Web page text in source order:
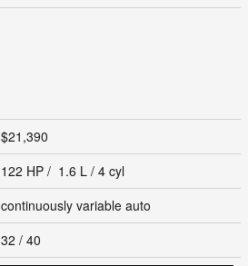
$21,390
122 HP / 1.6 L / 4 cyl
continuously variable auto
32 / 40